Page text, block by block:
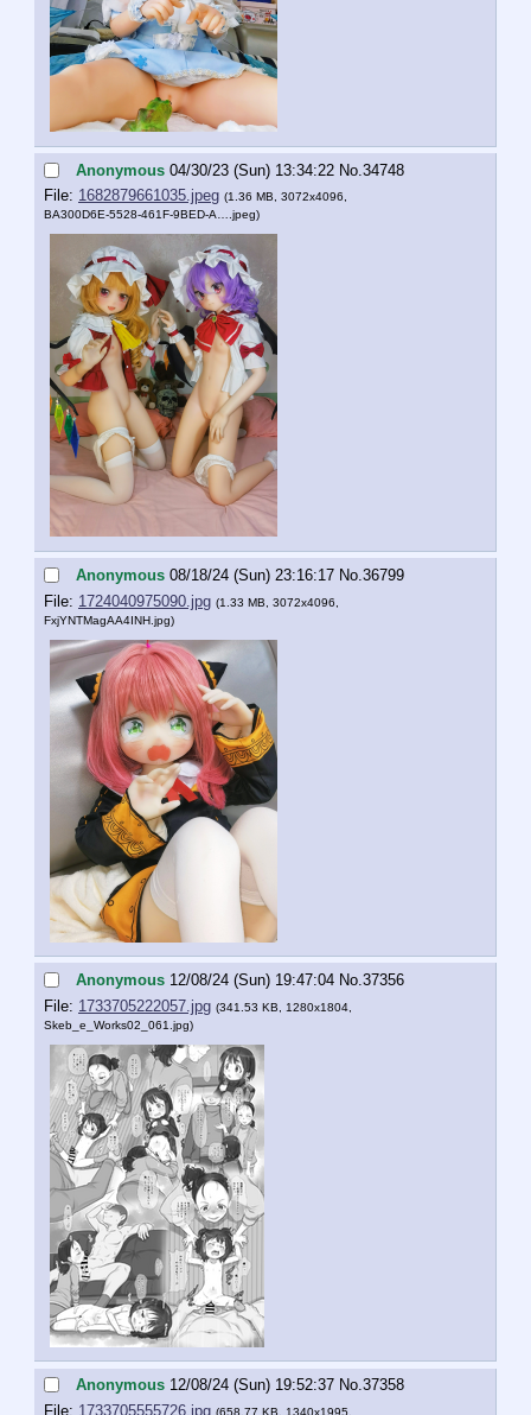
Anonymous 04/30/23 (Sun) 13:34:22 No. 34748
File: 1682879661035.jpeg (1.36 MB, 3072x4096,
BA300D6E-5528-461F-9BED-A….jpeg)
Anonymous 08/18/24 (Sun) 23:16:17 No. 36799
File: 1724040975090.jpg (1.33 MB, 3072x4096,
FxjYNTMagAA4INH.jpg)
Anonymous 12/08/24 (Sun) 19:47:04 No.37356
File: 1733705222057.jpg (341.53 KB, 1280x1804,
Skeb_e_Works02_061.jpg)
Anonymous 12/08/24 (Sun) 19:52:37 No.37358
File: 1733705555726.jpg (658.77 KB, 1340x1995,